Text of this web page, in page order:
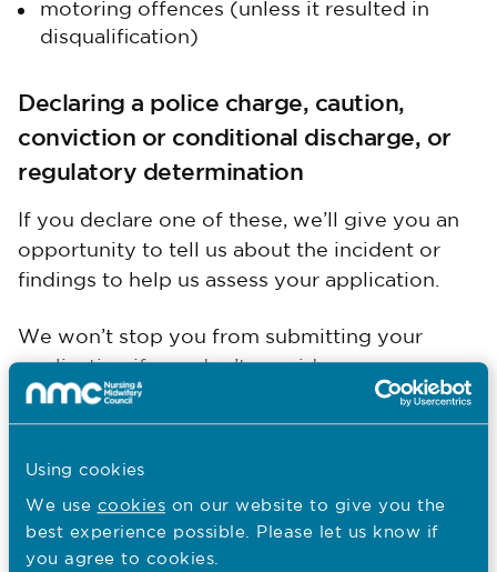
Using cookies
We use cookies on our website to give you the
best experience possible. Please let us know if
you agree to cookies.
motoring offences (unless it resulted in
disqualification)
Declaring a police charge, caution,
conviction or conditional discharge, or
regulatory determination
If you declare one of these, we’ll give you an
opportunity to tell us about the incident or
findings to help us assess your application.
We won’t stop you from submitting your
application if you don’t provide any more
information, but it would help us to assess
your application more quickly if you do.
Upload police clearances and DBS
certificates